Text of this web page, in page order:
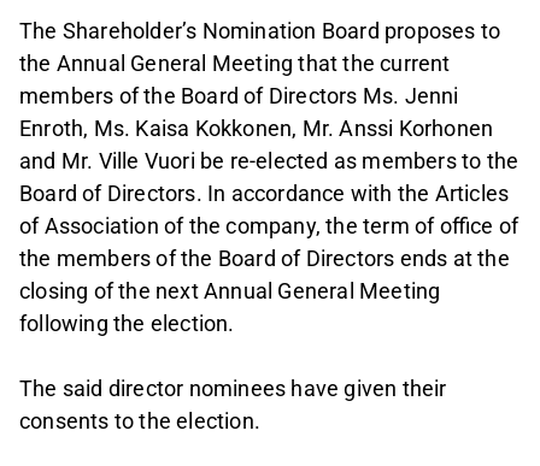
The Shareholder’s Nomination Board proposes to
the Annual General Meeting that the current
members of the Board of Directors Ms. Jenni
Enroth, Ms. Kaisa Kokkonen, Mr. Anssi Korhonen
and Mr. Ville Vuori be re-elected as members to the
Board of Directors. In accordance with the Articles
of Association of the company, the term of office of
the members of the Board of Directors ends at the
closing of the next Annual General Meeting
following the election.
The said director nominees have given their
consents to the election.